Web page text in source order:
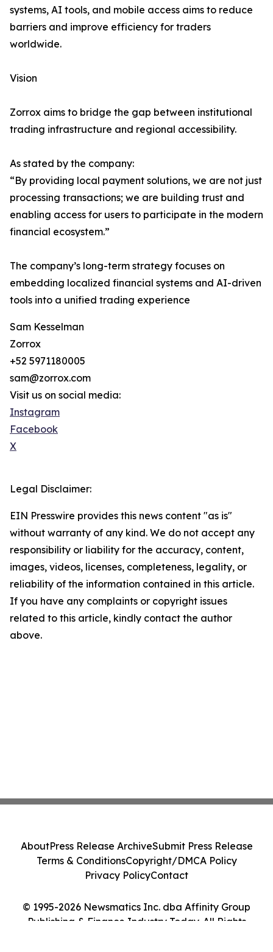
systems, AI tools, and mobile access aims to reduce
barriers and improve efficiency for traders
worldwide.
Vision
Zorrox aims to bridge the gap between institutional
trading infrastructure and regional accessibility.
As stated by the company:
“By providing local payment solutions, we are not just
processing transactions; we are building trust and
enabling access for users to participate in the modern
financial ecosystem.”
The company’s long-term strategy focuses on
embedding localized financial systems and AI-driven
tools into a unified trading experience
Sam Kesselman
Zorrox
+52 5971180005
sam@zorrox.com
Visit us on social media:
Instagram
Facebook
X
Legal Disclaimer:
EIN Presswire provides this news content "as is"
without warranty of any kind. We do not accept any
responsibility or liability for the accuracy, content,
images, videos, licenses, completeness, legality, or
reliability of the information contained in this article.
If you have any complaints or copyright issues
related to this article, kindly contact the author
above.
© 1995-2026 Newsmatics Inc. dba Affinity Group
Publishing & Finance Industry Today. All Rights
AboutPress Release ArchiveSubmit Press Release
Terms & ConditionsCopyright/DMCA Policy
Privacy PolicyContact